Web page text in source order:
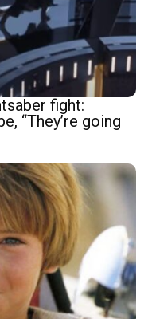
fight:
“They’re going